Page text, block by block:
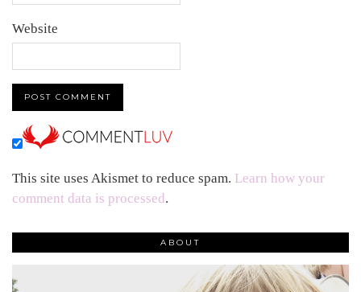
Website
This site uses Akismet to reduce spam. Learn how your
comment data is processed.
ABOUT